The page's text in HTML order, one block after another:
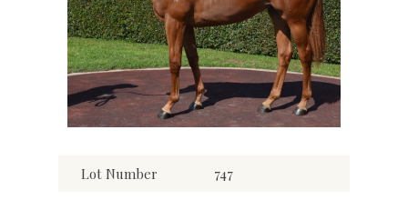
Lot Number
747